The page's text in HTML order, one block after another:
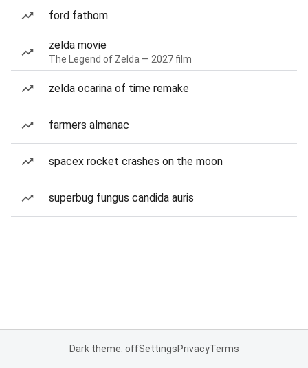
ford fathom
zelda movie
The Legend of Zelda — 2027 film
zelda ocarina of time remake
farmers almanac
spacex rocket crashes on the moon
superbug fungus candida auris
Dark theme: offSettingsPrivacyTerms